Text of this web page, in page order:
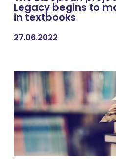
Legacy begins to
in textbooks
27.06.2022